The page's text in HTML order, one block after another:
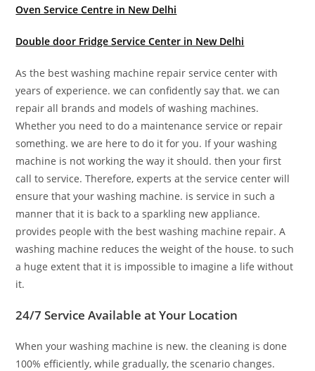
Oven Service Centre in New Delhi
Double door Fridge Service Center in New Delhi
As the best washing machine repair service center with
years of experience. we can confidently say that. we can
repair all brands and models of washing machines.
Whether you need to do a maintenance service or repair
something. we are here to do it for you. If your washing
machine is not working the way it should. then your first
call to service. Therefore, experts at the service center will
ensure that your washing machine. is service in such a
manner that it is back to a sparkling new appliance.
provides people with the best washing machine repair. A
washing machine reduces the weight of the house. to such
a huge extent that it is impossible to imagine a life without
it.
24/7 Service Available at Your Location
When your washing machine is new. the cleaning is done
100% efficiently, while gradually, the scenario changes.